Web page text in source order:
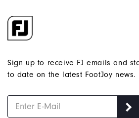
Sign up to receive FJ emails and
to date on the latest FootJoy news.